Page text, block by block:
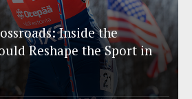
Inside the
Reshape the Sport in